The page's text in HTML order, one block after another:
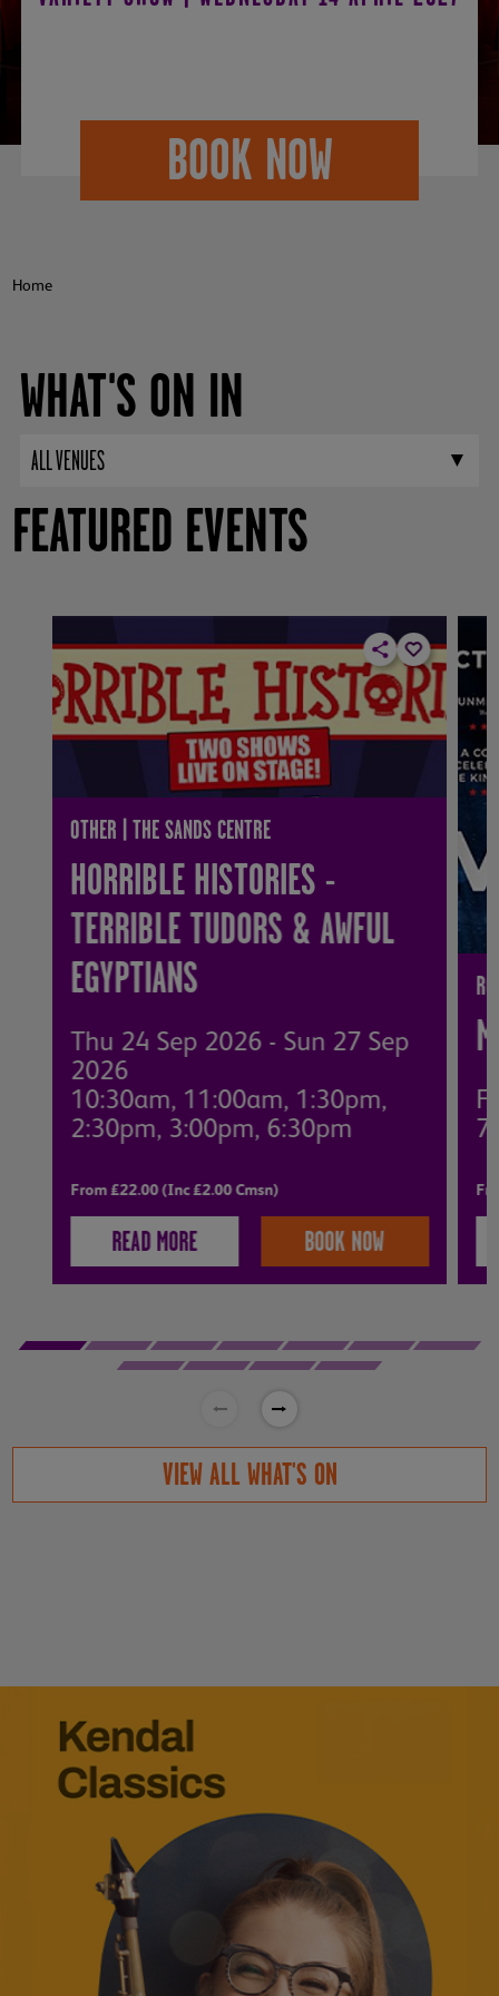
BOOK NOW
Home
WHAT'S ON IN
ALL VENUES
FEATURED EVENTS
OTHER | THE SANDS CENTRE
HORRIBLE HISTORIES -
TERRIBLE TUDORS & AWFUL
EGYPTIANS
Thu 24 Sep 2026 - Sun 27 Sep
2026
10:30am, 11:00am, 1:30pm,
2:30pm, 3:00pm, 6:30pm
From £22.00 (Inc £2.00 Cmsn)
READ MORE BOOK NOW
VIEW ALL WHAT'S ON